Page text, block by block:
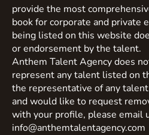
provide the most
book for corporate and private
being listed on this website
or endorsement by the talent.
Anthem Talent Agency does
represent any talent listed on
the representative of any
and would like to request
with your profile, please email
info@anthemtalentagency.com